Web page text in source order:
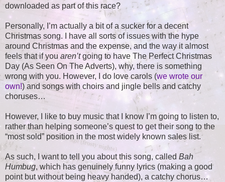
downloaded as part of this race?
Personally, I’m actually a bit of a sucker for a decent
Christmas song. I have all sorts of issues with the hype
around Christmas and the expense, and the way it almost
feels that if you aren’tgoing to have The Perfect Christmas
Day (As Seen On The Adverts), why, there is something
wrong with you. However, I do love carols (we wrote our
own!) and songs with choirs and jingle bells and catchy
choruses…
However, I like to buy music that I know I’m going to listen to,
rather than helping someone’s quest to get their song to the
“most sold” position in the most widely known sales list.
As such, I want to tell you about this song, called Bah
Humbug, which has genuinely funny lyrics (making a good
point but without being heavy handed), a catchy chorus…